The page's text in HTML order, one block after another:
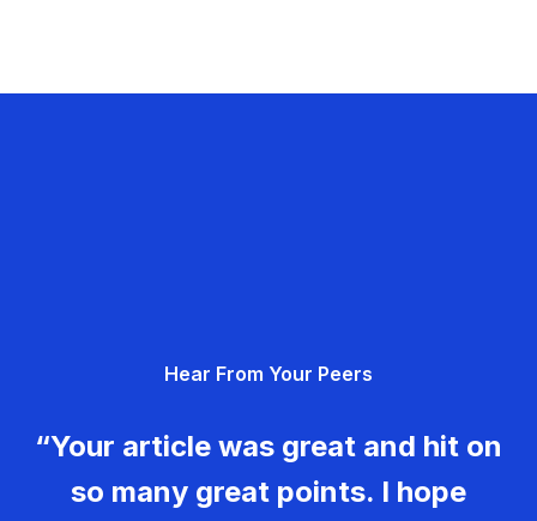
Hear From Your Peers
“Your article was great and hit on
so many great points. I hope